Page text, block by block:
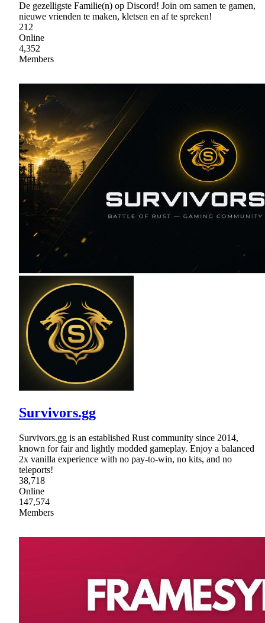
De gezelligste Familie(n) op Discord! Join om samen te gamen,
nieuwe vrienden te maken, kletsen en af te spreken!
212
Online
4,352
Members
Survivors.gg
Survivors.gg is an established Rust community since 2014,
known for fair and lightly modded gameplay. Enjoy a balanced
2x vanilla experience with no pay-to-win, no kits, and no
teleports!
38,718
Online
147,574
Members